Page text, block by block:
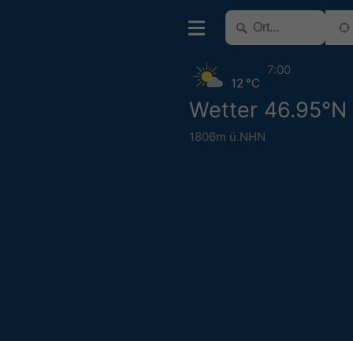
Wetter 46.95°N
1806m ü.NHN
12 °C
7:00